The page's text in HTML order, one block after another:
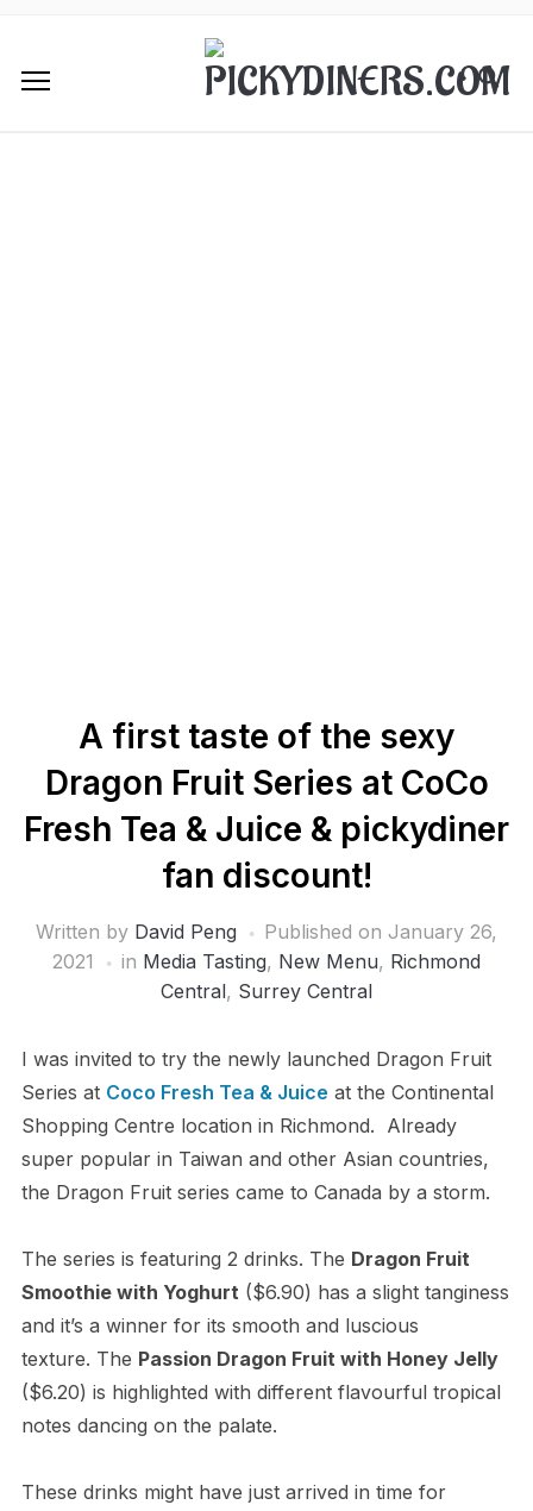
A first taste of the sexy
Dragon Fruit Series at CoCo
Fresh Tea & Juice & pickydiner
fan discount!
Written by David Peng Published on January 26,
2021
in Media Tasting, New Menu, Richmond
Central, Surrey Central
I was invited to try the newly launched Dragon Fruit
Series at Coco Fresh Tea & Juice at the Continental
Shopping Centre location in Richmond. Already
super popular in Taiwan and other Asian countries,
the Dragon Fruit series came to Canada by a storm.
The series is featuring 2 drinks. The Dragon Fruit
Smoothie with Yoghurt($6.90) has a slight tanginess
and it’s a winner for its smooth and luscious
texture. The Passion Dragon Fruit with Honey Jelly
($6.20) is highlighted with different flavourful tropical
notes dancing on the palate.
These drinks might have just arrived in time for